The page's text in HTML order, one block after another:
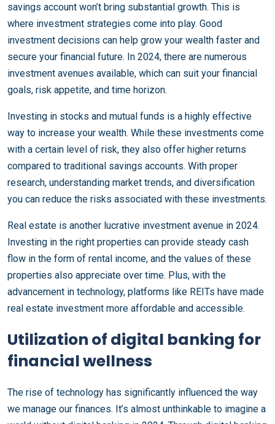
savings account won’t bring substantial growth. This is
where investment strategies come into play. Good
investment decisions can help grow your wealth faster and
secure your financial future. In 2024, there are numerous
investment avenues available, which can suit your financial
goals, risk appetite, and time horizon.
Investing in stocks and mutual funds is a highly effective
way to increase your wealth. While these investments come
with a certain level of risk, they also offer higher returns
compared to traditional savings accounts. With proper
research, understanding market trends, and diversification
you can reduce the risks associated with these investments.
Real estate is another lucrative investment avenue in 2024.
Investing in the right properties can provide steady cash
flow in the form of rental income, and the values of these
properties also appreciate over time. Plus, with the
advancement in technology, platforms like REITs have made
real estate investment more affordable and accessible.
Utilization of digital banking for
financial wellness
The rise of technology has significantly influenced the way
we manage our finances. It’s almost unthinkable to imagine a